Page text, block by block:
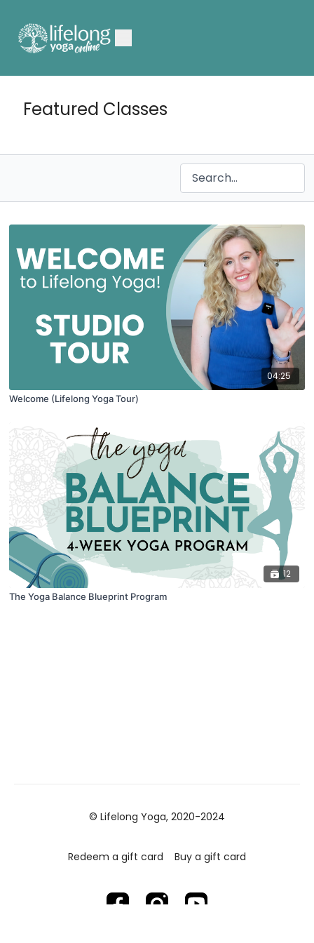
Featured Classes
04:25
Welcome (Lifelong Yoga Tour)
12
The Yoga Balance Blueprint Program
© Lifelong Yoga, 2020-2024
Redeem a gift card Buy a gift card